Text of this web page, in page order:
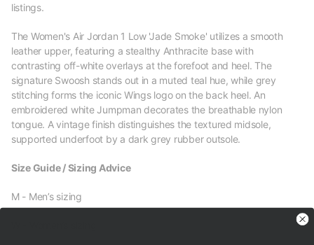
listings.
The Women's Air Jordan 1 Low 'Jade Smoke' utilizes a smooth
leather upper, featuring a stealthy Anthracite base with
contrasting off-white overlays at the forefoot and heel. The
signature Swoosh stands out in a muted teal hue, while grey
stitching forms the iconic Wings logo on the back heel. An
embroidered white Jumpman decorates the breathable nylon
tongue. A vintage finish distinguishes the textured midsole,
supported underfoot by a dark grey rubber outsole.
Size Guide / Sizing Advice
M - Men’s sizing